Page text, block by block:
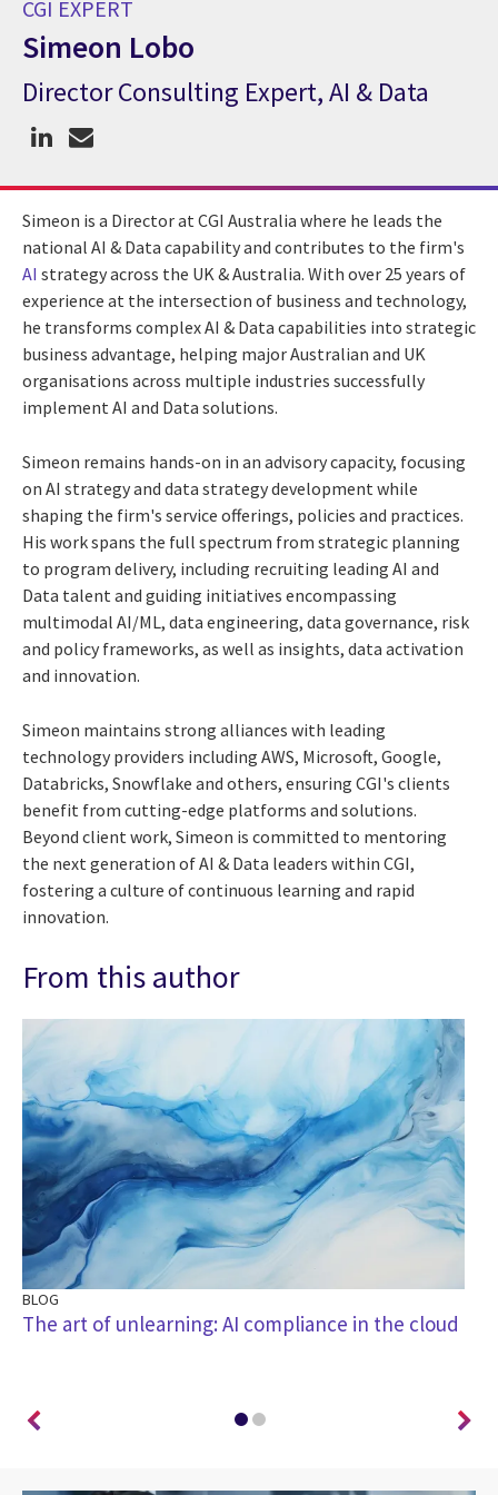
CGI EXPERT
Simeon Lobo
CGI Expert Simeon Lobo
Director Consulting Expert, AI & Data
Simeon is a Director at CGI Australia where he leads the
national AI & Data capability and contributes to the firm's
AI strategy across the UK & Australia. With over 25 years of
experience at the intersection of business and technology,
he transforms complex AI & Data capabilities into strategic
business advantage, helping major Australian and UK
organisations across multiple industries successfully
implement AI and Data solutions.
Simeon remains hands-on in an advisory capacity, focusing
on AI strategy and data strategy development while
shaping the firm's service offerings, policies and practices.
His work spans the full spectrum from strategic planning
to program delivery, including recruiting leading AI and
Data talent and guiding initiatives encompassing
multimodal AI/ML, data engineering, data governance, risk
and policy frameworks, as well as insights, data activation
and innovation.
Simeon maintains strong alliances with leading
technology providers including AWS, Microsoft, Google,
Databricks, Snowflake and others, ensuring CGI's clients
benefit from cutting-edge platforms and solutions.
Beyond client work, Simeon is committed to mentoring
the next generation of AI & Data leaders within CGI,
fostering a culture of continuous learning and rapid
innovation.
From this author
BLOG
The art of unlearning: AI compliance in the cloud